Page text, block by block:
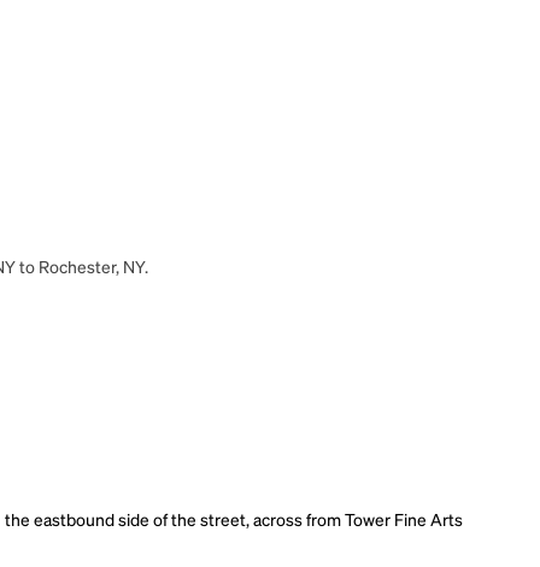
to Rochester, NY.
eastbound side of the street, across from Tower Fine Arts